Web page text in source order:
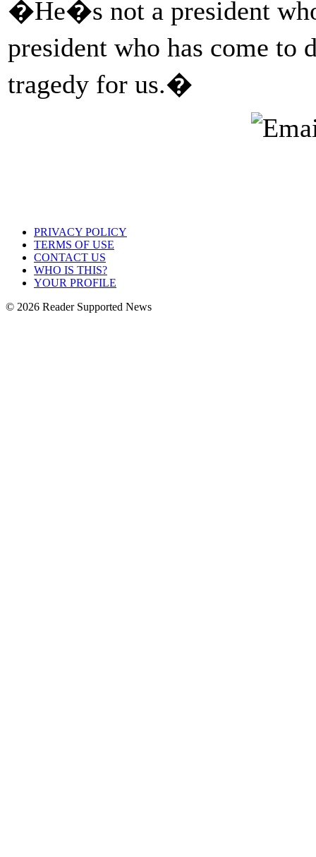
�He�s not a president
president who has come
tragedy for us.�
PRIVACY POLICY
TERMS OF USE
CONTACT US
WHO IS THIS?
YOUR PROFILE
© 2026 Reader Supported News